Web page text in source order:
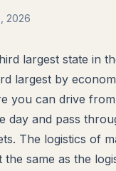
2026
largest state in
largest by
you can drive
day and pass
The logistics of
the same as the